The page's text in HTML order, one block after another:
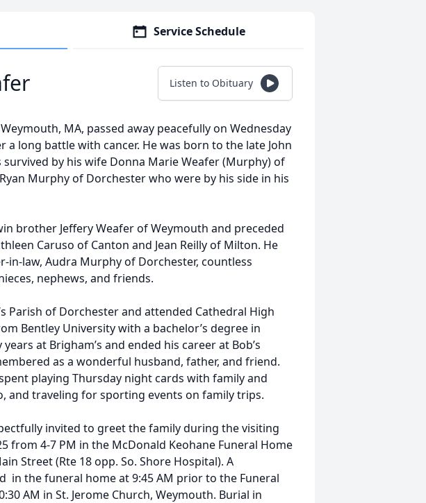
Service Schedule
Listen to Obituary
MA, passed away peacefully on Wednesday
a long battle with cancer. He was born to the late John
survived by his wife Donna Marie Weafer (Murphy) of
Murphy of Dorchester who were by his side in his
brother Jeffery Weafer of Weymouth and preceded
Caruso of Canton and Jean Reilly of Milton. He
in-law, Audra Murphy of Dorchester, countless
nephews, and friends.
Parish of Dorchester and attended Cathedral High
Bentley University with a bachelor’s degree in
at Brigham’s and ended his career at Bob’s
as a wonderful husband, father, and friend.
playing Thursday night cards with family and
and traveling for sporting events on family trips.
invited to greet the family during the visiting
from 4-7 PM in the McDonald Keohane Funeral Home
Street (Rte 18 opp. So. Shore Hospital). A
in the funeral home at 9:45 AM prior to the Funeral
AM in St. Jerome Church, Weymouth. Burial in